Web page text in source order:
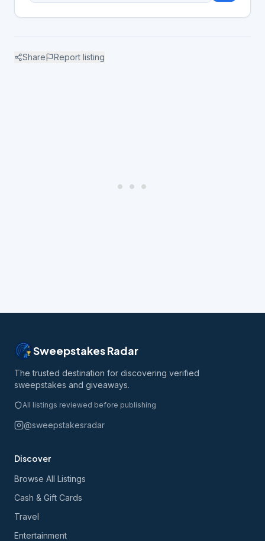
Share Report listing
Sweepstakes Radar
The trusted destination for discovering verified
sweepstakes and giveaways.
All listings reviewed before publishing
@sweepstakesradar
Discover
Browse All Listings
Cash & Gift Cards
Travel
Entertainment